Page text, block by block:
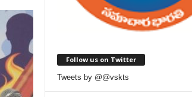
Follow us on Twitter
Tweets by @@vskts